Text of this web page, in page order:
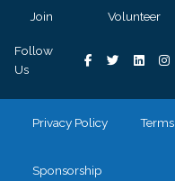
Join Volunteer
Follow
Us
Privacy Policy
Sponsorship